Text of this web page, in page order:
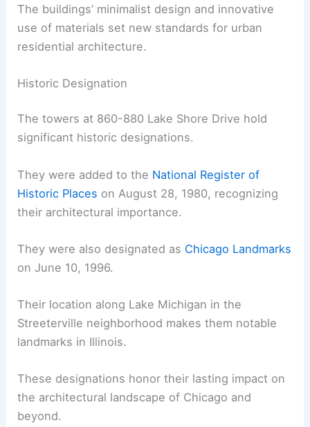
The buildings’ minimalist design and innovative
use of materials set new standards for urban
residential architecture.
Historic Designation
The towers at 860-880 Lake Shore Drive hold
significant historic designations.
They were added to the National Register of
Historic Places on August 28, 1980, recognizing
their architectural importance.
They were also designated as Chicago Landmarks
on June 10, 1996.
Their location along Lake Michigan in the
Streeterville neighborhood makes them notable
landmarks in Illinois.
These designations honor their lasting impact on
the architectural landscape of Chicago and
beyond.